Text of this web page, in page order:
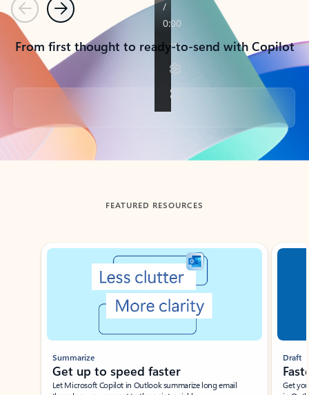
PreviousNext
From first thought to ready-to-send with Copilot
Back to tabs
FEATURED RESOURCES
Showing slide 1 of 3
Summarize
Get up to speed faster ​
Let Microsoft Copilot in Outlook summarize long email
Draft
Get